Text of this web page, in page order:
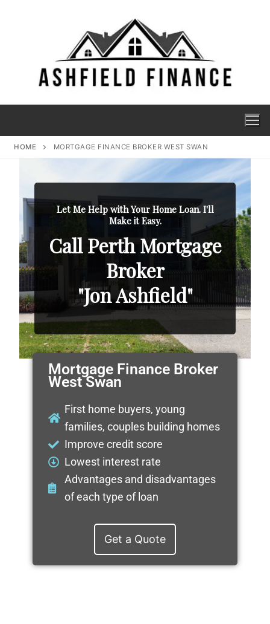
HOME MORTGAGE FINANCE BROKER WEST SWAN
Let Me Help with Your Home Loan. I'll
Make it Easy.
Call Perth Mortgage
Broker
"Jon Ashfield"
Mortgage Finance Broker
West Swan
First home buyers, young
families, couples building homes
Improve credit score
Lowest interest rate
Advantages and disadvantages
of each type of loan
Get a Quote